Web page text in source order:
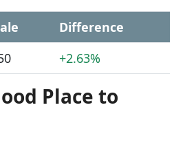
Difference
+2.63%
Place to